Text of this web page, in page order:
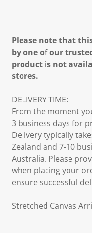
Please note that
by one of our
product is not
stores.
DELIVERY TIME:
From the moment
3 business days for
Delivery typically
Zealand and 7-10
Australia. Please
when placing your
ensure successful
Stretched Canvas